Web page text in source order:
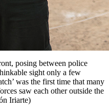
posing between police
sight only a few
was the first time that many
saw each other outside the
Iriarte)